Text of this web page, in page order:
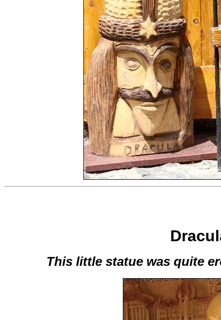
This little statue was quite